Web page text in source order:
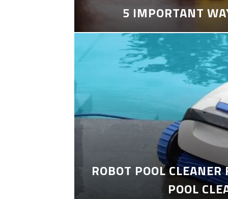
5 IMPORTANT
ROBOT POOL
POOL